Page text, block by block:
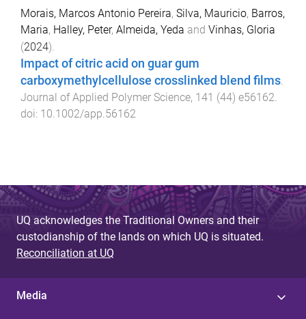
Morais, Marcos Antonio Pereira, Silva, Mauricio, Barros,
Maria, Halley, Peter, Almeida, Yeda and Vinhas, Gloria
(2024).
Impact of citric acid on guar gum
carboxymethylcellulose crosslinked blend films.
Journal of Applied Polymer Science, 141 (44) e56162.
doi: 10.1002/app.56162
UQ acknowledges the Traditional Owners and their
custodianship of the lands on which UQ is situated.
Reconciliation at UQ
Media